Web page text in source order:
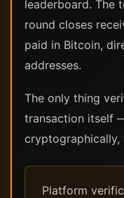
leaderboard. The
round closes
paid in Bitcoin,
addresses.
The only thing
transaction itself
cryptographically,
Platform